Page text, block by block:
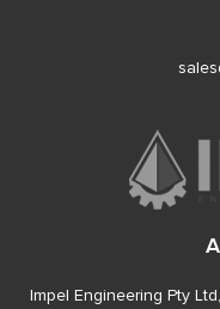
Impel Engineering Pty